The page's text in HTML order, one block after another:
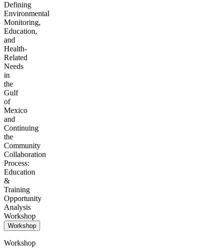
Defining
Environmental
Monitoring,
Education,
and
Health-
Related
Needs
in
the
Gulf
of
Mexico
and
Continuing
the
Community
Collaboration
Process:
Education
&
Training
Opportunity
Analysis
Workshop
Workshop
Workshop